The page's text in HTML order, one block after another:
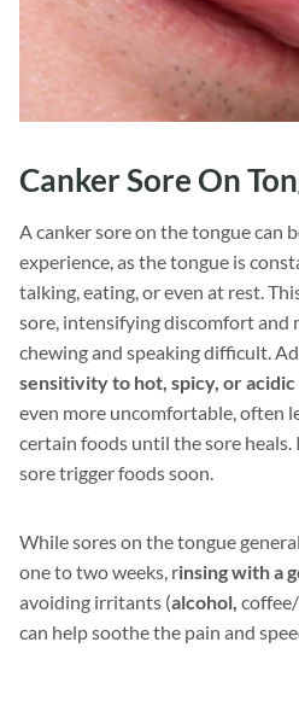
Canker Sore On
A canker sore on the tongue can
experience, as the tongue is
talking, eating, or even at rest.
sore, intensifying discomfort and
chewing and speaking difficult.
sensitivity to hot, spicy, or
even more uncomfortable, often
certain foods until the sore heals.
sore trigger foods soon.
While sores on the tongue
one to two weeks, rinsing with a
avoiding irritants (alcohol,
can help soothe the pain and